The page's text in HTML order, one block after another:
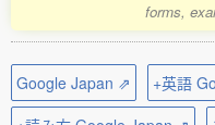
forms,
Google Japan ⇗
+英語